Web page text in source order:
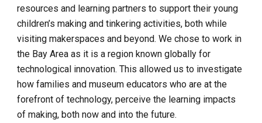
resources and learning partners to support their young
children’s making and tinkering activities, both while
visiting makerspaces and beyond. We chose to work in
the Bay Area as it is a region known globally for
technological innovation. This allowed us to investigate
how families and museum educators who are at the
forefront of technology, perceive the learning impacts
of making, both now and into the future.